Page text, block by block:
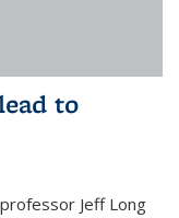
to
Jeff Long